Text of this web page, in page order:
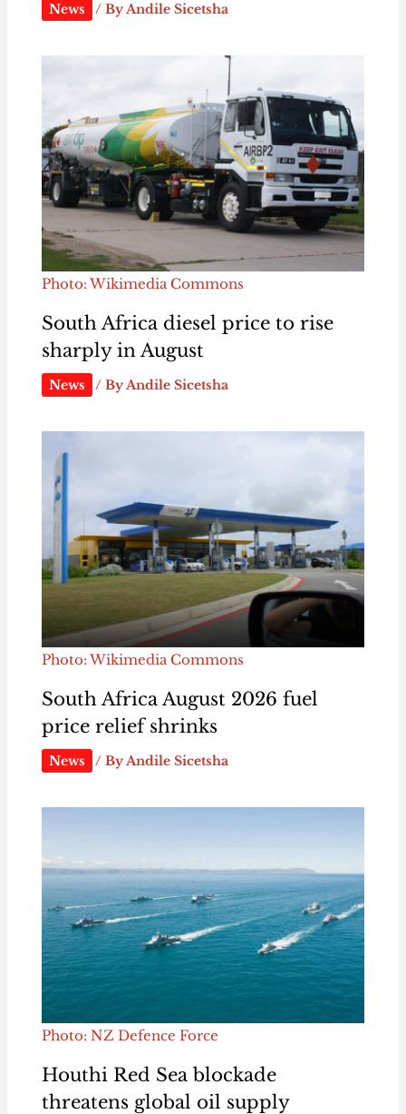
News / ByAndile Sicetsha
Photo: Wikimedia Commons
South Africa diesel price to rise
sharply in August
News / ByAndile Sicetsha
Photo: Wikimedia Commons
South Africa August 2026 fuel
price relief shrinks
News / ByAndile Sicetsha
Photo: NZ Defence Force
Houthi Red Sea blockade
threatens global oil supply